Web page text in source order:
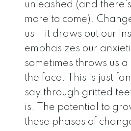
unleashed (and
more to come).
us – it draws out our
emphasizes our
sometimes throws us
the face. This is just
say through gritted
is. The potential to
these phases of